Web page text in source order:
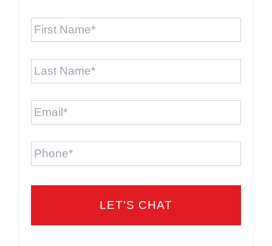
First
Last
Email *
Phone